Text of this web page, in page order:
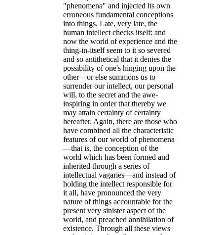
"phenomena" and injected its own
erroneous fundamental conceptions
into things. Late, very late, the
human intellect checks itself: and
now the world of experience and the
thing-in-itself seem to it so severed
and so antithetical that it denies the
possibility of one's hinging upon the
other—or else summons us to
surrender our intellect, our personal
will, to the secret and the awe-
inspiring in order that thereby we
may attain certainty of certainty
hereafter. Again, there are those who
have combined all the characteristic
features of our world of phenomena
—that is, the conception of the
world which has been formed and
inherited through a series of
intellectual vagaries—and instead of
holding the intellect responsible for
it all, have pronounced the very
nature of things accountable for the
present very sinister aspect of the
world, and preached annihilation of
existence. Through all these views